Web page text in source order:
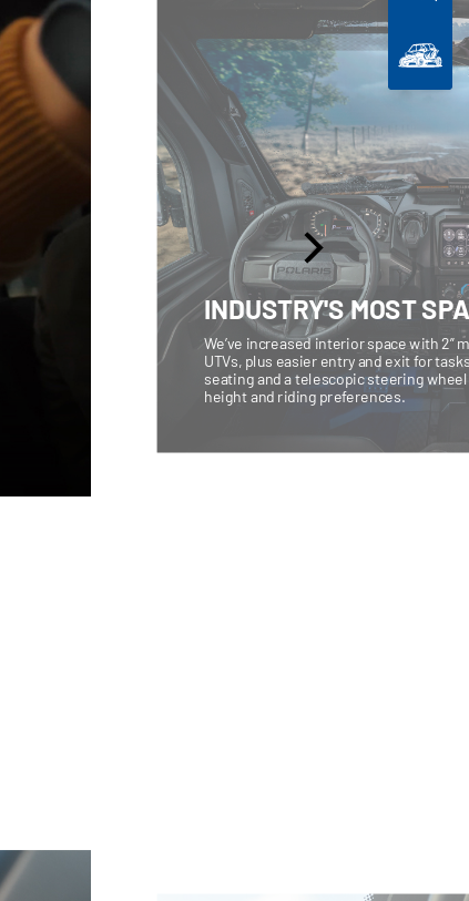
INDUSTRY'S MOST
We’ve increased interior space with 2”
UTVs, plus easier entry and exit for
seating and a telescopic steering
height and riding preferences.